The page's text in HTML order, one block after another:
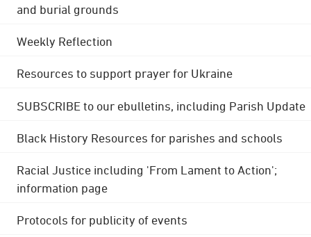
and burial grounds
Weekly Reflection
Resources to support prayer for Ukraine
SUBSCRIBE to our ebulletins, including Parish Update
Black History Resources for parishes and schools
Racial Justice including 'From Lament to Action';
information page
Protocols for publicity of events